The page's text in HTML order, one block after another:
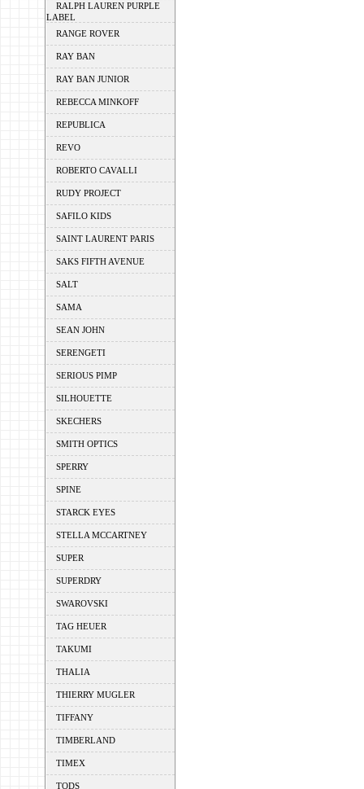
RALPH LAUREN PURPLE
LABEL
RANGE ROVER
RAY BAN
RAY BAN JUNIOR
REBECCA MINKOFF
REPUBLICA
REVO
ROBERTO CAVALLI
RUDY PROJECT
SAFILO KIDS
SAINT LAURENT PARIS
SAKS FIFTH AVENUE
SALT
SAMA
SEAN JOHN
SERENGETI
SERIOUS PIMP
SILHOUETTE
SKECHERS
SMITH OPTICS
SPERRY
SPINE
STARCK EYES
STELLA MCCARTNEY
SUPER
SUPERDRY
SWAROVSKI
TAG HEUER
TAKUMI
THALIA
THIERRY MUGLER
TIFFANY
TIMBERLAND
TIMEX
TODS